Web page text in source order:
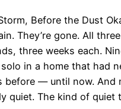
Before the Dust
They’re gone. All
three weeks each.
in a home that had
before — until now. And
quiet. The kind of quiet